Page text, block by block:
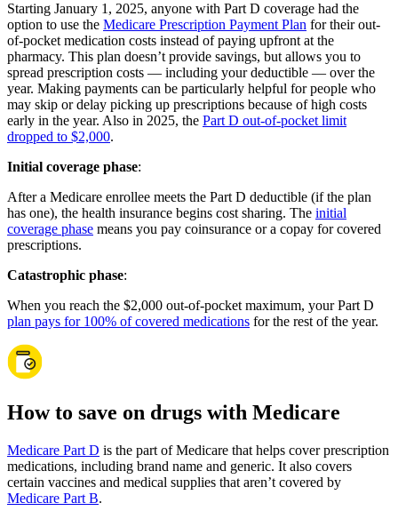
Starting January 1, 2025, anyone with Part D coverage had the
option to use the Medicare Prescription Payment Plan for their out-
of-pocket medication costs instead of paying upfront at the
pharmacy. This plan doesn’t provide savings, but allows you to
spread prescription costs — including your deductible — over the
year. Making payments can be particularly helpful for people who
may skip or delay picking up prescriptions because of high costs
early in the year. Also in 2025, the Part D out-of-pocket limit
dropped to $2,000.
Initial coverage phase:
After a Medicare enrollee meets the Part D deductible (if the plan
has one), the health insurance begins cost sharing. The initial
coverage phase means you pay coinsurance or a copay for covered
prescriptions.
Catastrophic phase:
When you reach the $2,000 out-of-pocket maximum, your Part D
plan pays for 100% of covered medications for the rest of the year.
How to save on drugs with Medicare
Medicare Part D is the part of Medicare that helps cover prescription
medications, including brand name and generic. It also covers
certain vaccines and medical supplies that aren’t covered by
Medicare Part B.